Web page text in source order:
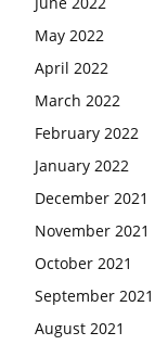
May 2022
April 2022
March 2022
February 2022
January 2022
December 2021
November 2021
October 2021
September 2021
August 2021